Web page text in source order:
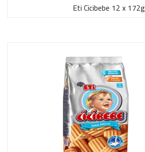
Eti Cicibebe 12 x 172g